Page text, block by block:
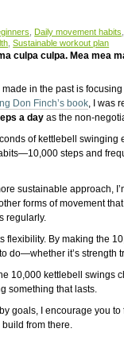
Daily movement habits
,Sustainable workout plan
culpa culpa. Mea mea
made in the past is
Don Finch’s book , I was
a day as the non-
of kettlebell
steps and
sustainable approach,
forms of movement
regularly.
flexibility. By making the
do—whether it’s
10,000 kettlebell swings
something that lasts.
goals, I encourage you
build from there.